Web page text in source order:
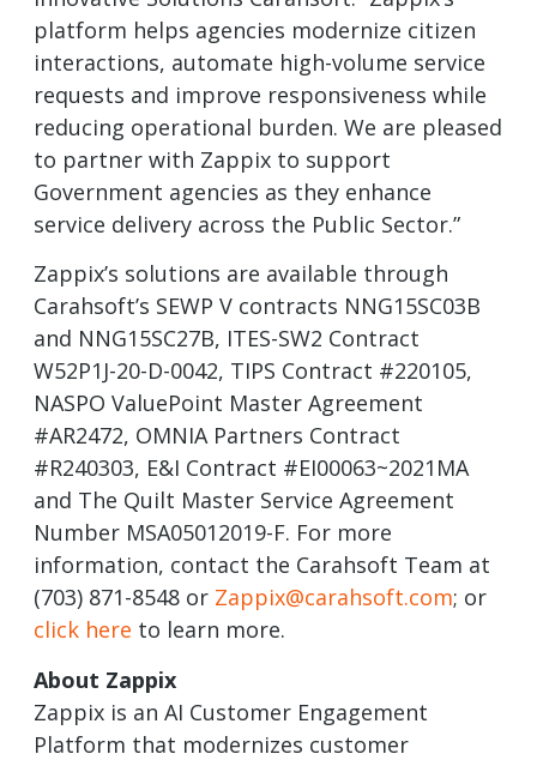
platform helps agencies modernize citizen
interactions, automate high-volume service
requests and improve responsiveness while
reducing operational burden. We are pleased
to partner with Zappix to support
Government agencies as they enhance
service delivery across the Public Sector.”
Zappix’s solutions are available through
Carahsoft’s SEWP V contracts NNG15SC03B
and NNG15SC27B, ITES-SW2 Contract
W52P1J-20-D-0042, TIPS Contract #220105,
NASPO ValuePoint Master Agreement
#AR2472, OMNIA Partners Contract
#R240303, E&I Contract #EI00063~2021MA
and The Quilt Master Service Agreement
Number MSA05012019-F. For more
information, contact the Carahsoft Team at
(703) 871-8548 or Zappix@carahsoft.com; or
click here to learn more.
About Zappix
Zappix is an AI Customer Engagement
Platform that modernizes customer